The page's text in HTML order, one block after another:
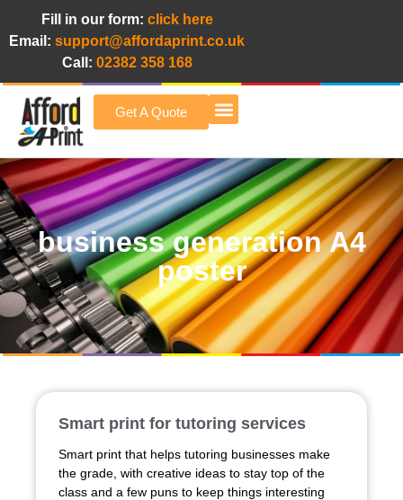
Fill in our form: click here
Email: support@affordaprint.co.uk
Call: 02382 358 168
Get A Quote
business generation A4
poster
Smart print for tutoring services
Smart print that helps tutoring businesses make
the grade, with creative ideas to stay top of the
class and a few puns to keep things interesting